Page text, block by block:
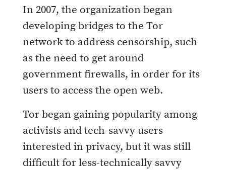
In 2007, the organization began
developing bridges to the Tor
network to address censorship, such
as the need to get around
government firewalls, in order for its
users to access the open web.
Tor began gaining popularity among
activists and tech-savvy users
interested in privacy, but it was still
difficult for less-technically savvy